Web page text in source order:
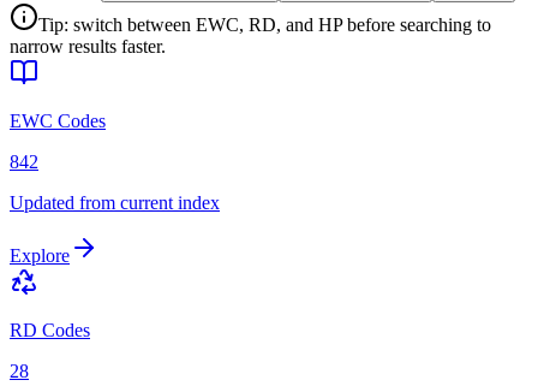
Tip: switch between EWC, RD, and HP before searching to
narrow results faster.
EWC Codes
842
Updated from current index
Explore
RD Codes
28